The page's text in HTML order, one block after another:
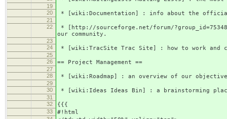
19
20
* [wiki:Documentation] : info about the
21
22
* [http://sourceforge.net/forum/
our community.
23
24
* [wiki:TracSite Trac Site] : how to work
25
26
== Project Management ==
27
28
* [wiki:Roadmap] : an overview of our
29
30
* [wiki:Ideas Ideas Bin] : a brainstorming
31
32
{{{
33 #!html